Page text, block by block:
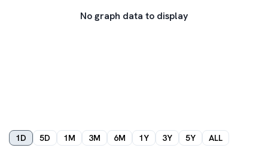
No graph data to display
1D 5D 1M 3M 6M 1Y 3Y 5Y ALL